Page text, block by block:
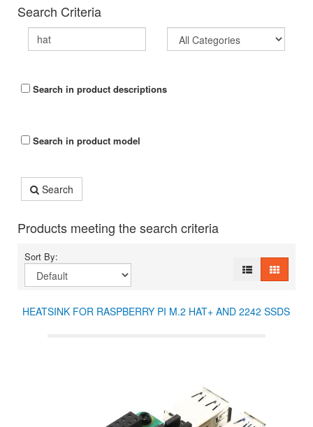
Search Criteria
Search in product descriptions
Search in product model
Search
Products meeting the search criteria
Sort By:
HEATSINK FOR RASPBERRY PI M.2 HAT+ AND 2242 SSDS